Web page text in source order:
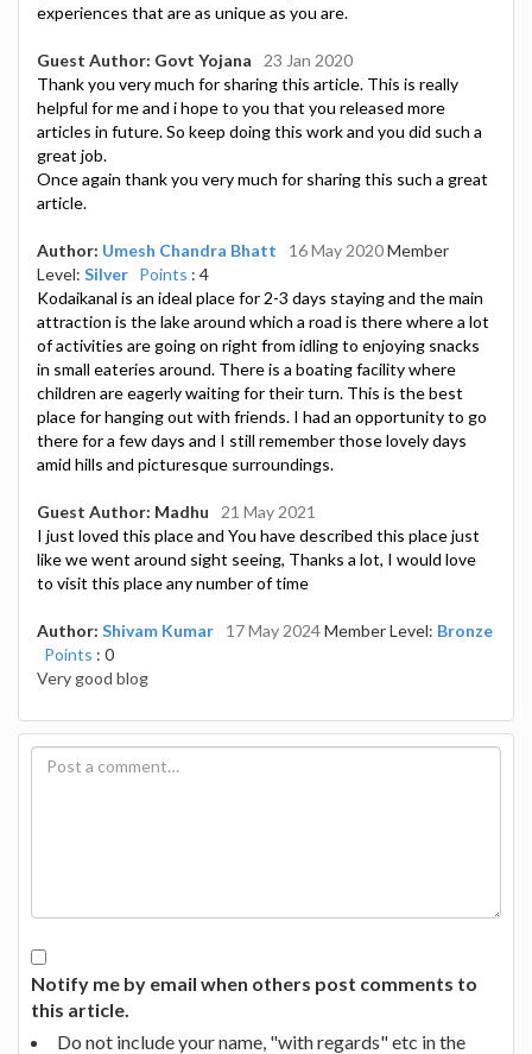
experiences that are as unique as you are.
Guest Author: Govt Yojana
23 Jan 2020
Thank you very much for sharing this article. This is really
helpful for me and i hope to you that you released more
articles in future. So keep doing this work and you did such a
great job.
Once again thank you very much for sharing this such a great
article.
Author: Umesh Chandra Bhatt 16 May 2020Member
Level: Silver Points : 4
Kodaikanal is an ideal place for 2-3 days staying and the main
attraction is the lake around which a road is there where a lot
of activities are going on right from idling to enjoying snacks
in small eateries around. There is a boating facility where
children are eagerly waiting for their turn. This is the best
place for hanging out with friends. I had an opportunity to go
there for a few days and I still remember those lovely days
amid hills and picturesque surroundings.
Guest Author: Madhu
21 May 2021
I just loved this place and You have described this place just
like we went around sight seeing, Thanks a lot, I would love
to visit this place any number of time
Author: Shivam Kumar 17 May 2024Member Level: Bronze
Points : 0
Very good blog
Notify me by email when others post comments to
this article.
Do not include your name, "with regards" etc in the